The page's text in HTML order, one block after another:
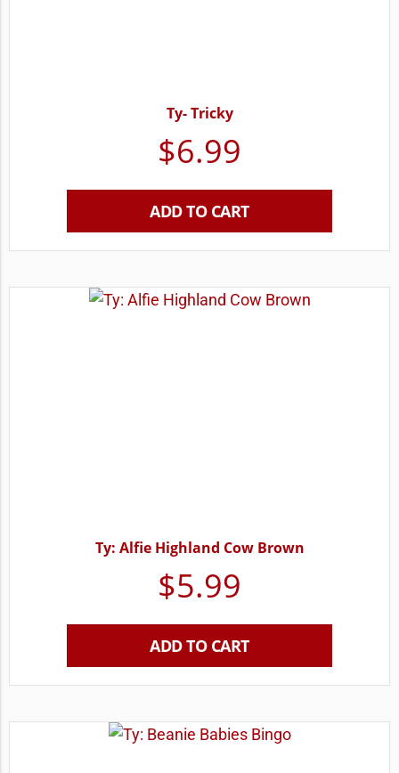
Ty- Tricky
$6.99
ADD TO CART
Ty: Alfie Highland Cow Brown
$5.99
ADD TO CART